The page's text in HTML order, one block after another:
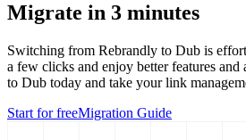
Migrate in 3 minutes
Switching from Rebrandly to Dub is
a few clicks and enjoy better features
to Dub today and take your link
Start for freeMigration Guide